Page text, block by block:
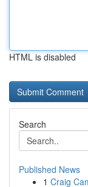
HTML is disabled
Search
Published News
1 Craig